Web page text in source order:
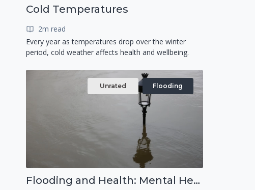
Cold Temperatures
2m read
Every year as temperatures drop over the winter
period, cold weather affects health and wellbeing.
Unrated Flooding
Flooding and Health: Mental Health